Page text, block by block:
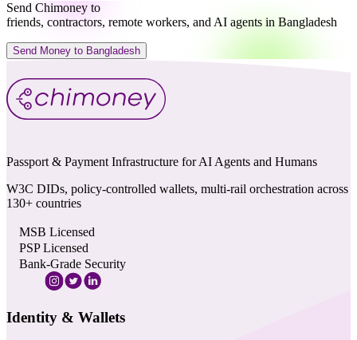
Send Chimoney to
friends, contractors, remote workers, and AI agents in Bangladesh
Send Money to Bangladesh
Passport & Payment Infrastructure for AI Agents and Humans
W3C DIDs, policy-controlled wallets, multi-rail orchestration across
130+ countries
MSB Licensed
PSP Licensed
Bank-Grade Security
Identity & Wallets